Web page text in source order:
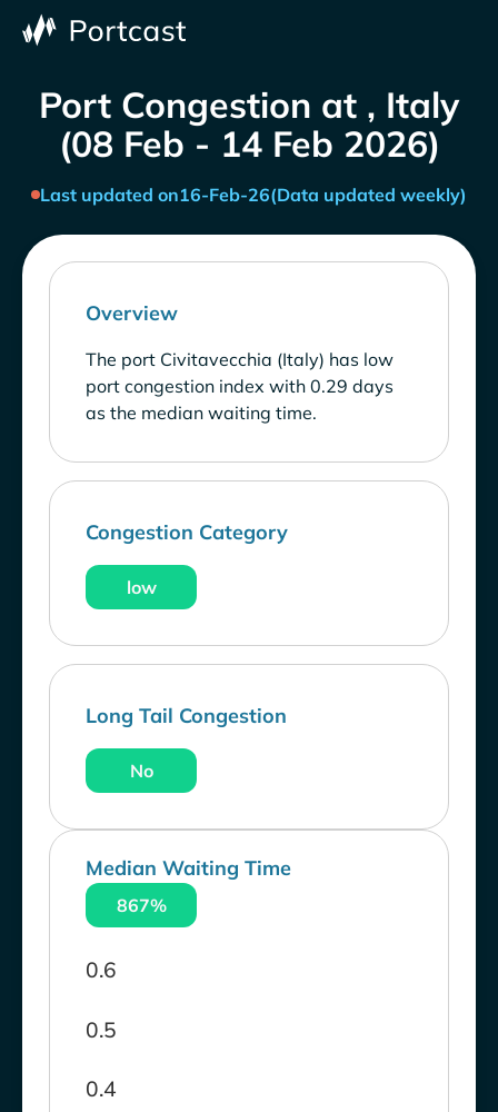
Port Congestion at , Italy
(08 Feb - 14 Feb 2026)
Last updated on16-Feb-26(Data updated weekly)
Overview
The port Civitavecchia (Italy) has low
port congestion index with 0.29 days
as the median waiting time.
Congestion Category
low
Long Tail Congestion
No
Median Waiting Time
867%
0.4
0.5
0.6